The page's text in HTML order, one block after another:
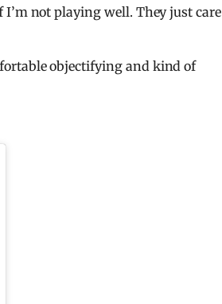
not playing well. They just care
objectifying and kind of